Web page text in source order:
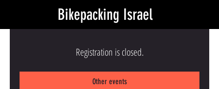
Bikepacking Israel
Registration is closed.
Other events